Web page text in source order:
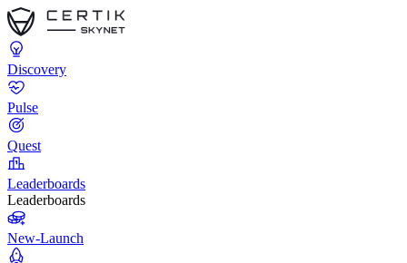
Discovery
Pulse
Quest
Leaderboards
Leaderboards
New-Launch